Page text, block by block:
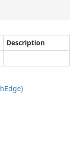
Description
Edge)